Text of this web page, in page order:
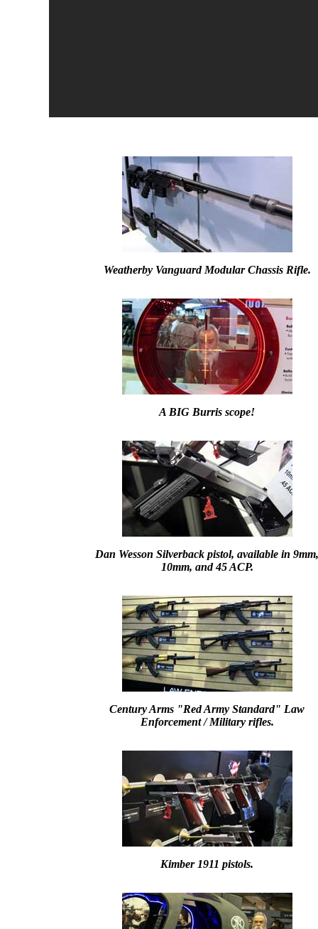
Weatherby Vanguard Modular Chassis Rifle.
A BIG Burris scope!
Dan Wesson Silverback pistol, available in 9mm,
10mm, and 45 ACP.
Century Arms "Red Army Standard" Law
Enforcement / Military rifles.
Kimber 1911 pistols.